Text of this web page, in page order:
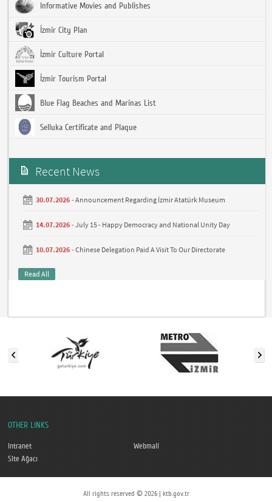
Informative Movies and Publishes
İzmir City Plan
İzmir Culture Portal
İzmir Tourism Portal
Blue Flag Beaches and Marinas List
Selluka Certificate and Plaque
Recent News
30.07.2026 -Announcement Regarding İzmir Atatürk Museum
14.07.2026 -July 15 - Happy Democracy and National Unity Day
10.07.2026 -Chinese Delegation Paid A Visit To Our Directorate
Read All
OTHER LINKS
Intranet
Webmail
Site Ağacı
All rights reserved © 2026 | ktb.gov.tr